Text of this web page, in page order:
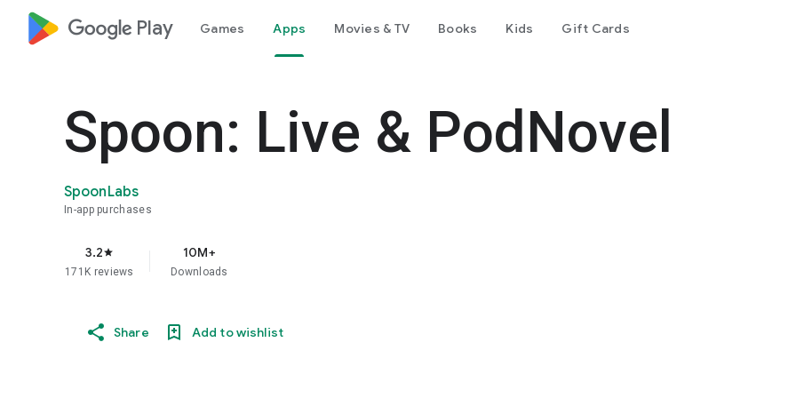
google_logo Play Games Apps Movies & TV Books Kids Gift Cards
Spoon: Live & PodNovel
SpoonLabs
In-app purchases
3.2star
171K reviews
10M+
Downloads
Share Add to wishlist